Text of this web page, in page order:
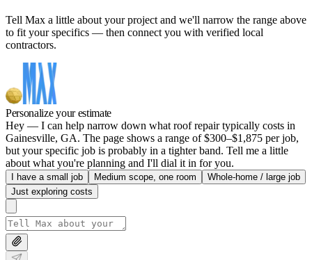
Tell Max a little about your project and we'll narrow the range above
to fit your specifics — then connect you with verified local
contractors.
Personalize your estimate
Hey — I can help narrow down what roof repair typically costs in
Gainesville, GA. The page shows a range of $300–$1,875 per job,
but your specific job is probably in a tighter band. Tell me a little
about what you're planning and I'll dial it in for you.
I have a small job Medium scope, one room
Whole-home / large job
Just exploring costs